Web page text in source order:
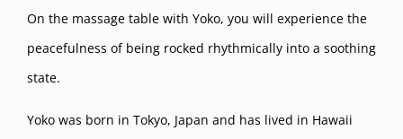
On the massage table with Yoko, you will experience the
peacefulness of being rocked rhythmically into a soothing
state.
Yoko was born in Tokyo, Japan and has lived in Hawaii